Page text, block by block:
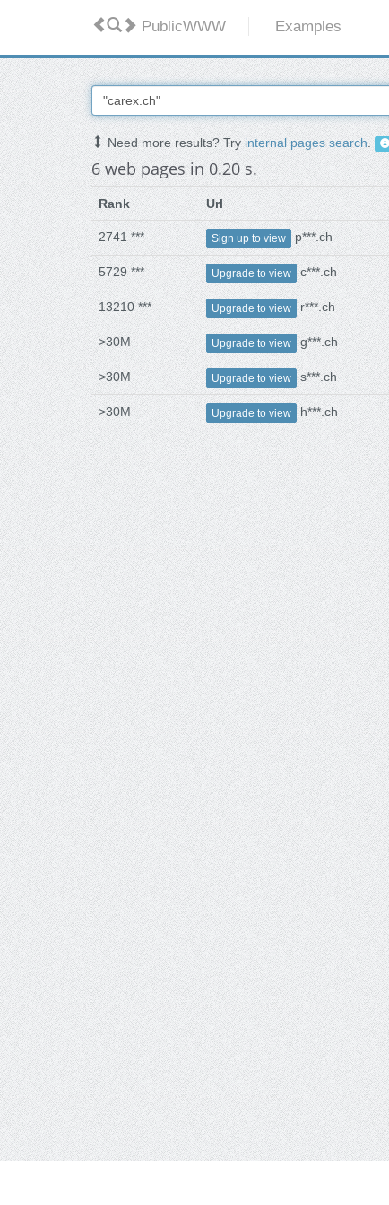
PublicWWW Examples
Need more results? Tryinternal pages search.
6 web pages in 0.20 s.
Rank Url
2741 *** Sign up to view p***.ch
5729 *** Upgrade to view c***.ch
13210 *** Upgrade to view r***.ch
>30M Upgrade to view g***.ch
>30M Upgrade to view s***.ch
>30M Upgrade to view h***.ch